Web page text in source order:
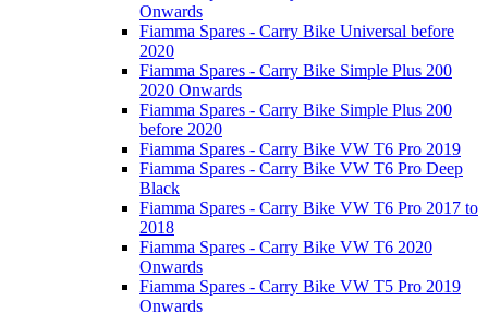
Onwards
Fiamma Spares - Carry Bike Universal before
2020
Fiamma Spares - Carry Bike Simple Plus 200
2020 Onwards
Fiamma Spares - Carry Bike Simple Plus 200
before 2020
Fiamma Spares - Carry Bike VW T6 Pro 2019
Fiamma Spares - Carry Bike VW T6 Pro Deep
Black
Fiamma Spares - Carry Bike VW T6 Pro 2017 to
2018
Fiamma Spares - Carry Bike VW T6 2020
Onwards
Fiamma Spares - Carry Bike VW T5 Pro 2019
Onwards